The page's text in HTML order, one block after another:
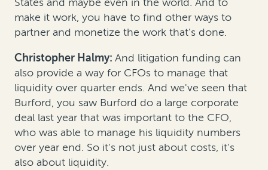
States and maybe even in the world. And to
make it work, you have to find other ways to
partner and monetize the work that's done.
Christopher Halmy: And litigation funding can
also provide a way for CFOs to manage that
liquidity over quarter ends. And we've seen that
Burford, you saw Burford do a large corporate
deal last year that was important to the CFO,
who was able to manage his liquidity numbers
over year end. So it's not just about costs, it's
also about liquidity.